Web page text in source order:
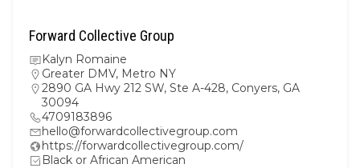
Forward Collective Group
Kalyn Romaine
Greater DMV, Metro NY
2890 GA Hwy 212 SW, Ste A-428, Conyers, GA
30094
4709183896
hello@forwardcollectivegroup.com
https://forwardcollectivegroup.com/
Black or African American